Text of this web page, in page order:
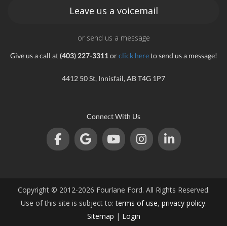
Leave us a voicemail
or send us a message
Give us a call at(403) 227-3311orclick hereto send us a message!
4412 50 St, Innisfail, AB T4G 1P7
Connect With Us
Copyright © 2012-2026 Fourlane Ford. All Rights Reserved.
Use of this site is subject to:terms of use, privacy policy.
Sitemap | Login